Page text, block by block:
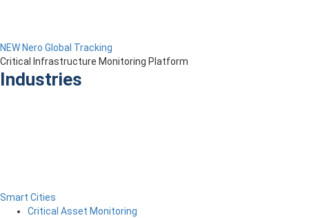
NEW Nero Global Tracking
Critical Infrastructure Monitoring Platform
Industries
Smart Cities
Critical Asset Monitoring